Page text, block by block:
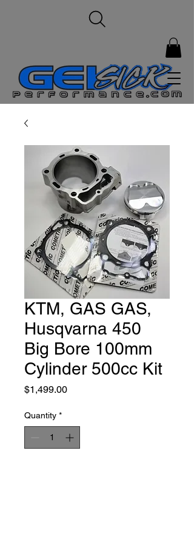
KTM, GAS GAS,
Husqvarna 450
Big Bore 100mm
Cylinder 500cc Kit
$1,499.00Price
Quantity *